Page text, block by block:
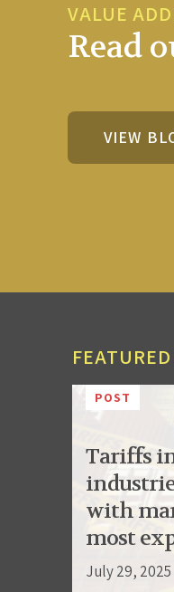
VALUE
Read
VIEW
POST
Tariffs
with
most
July 29, 2025